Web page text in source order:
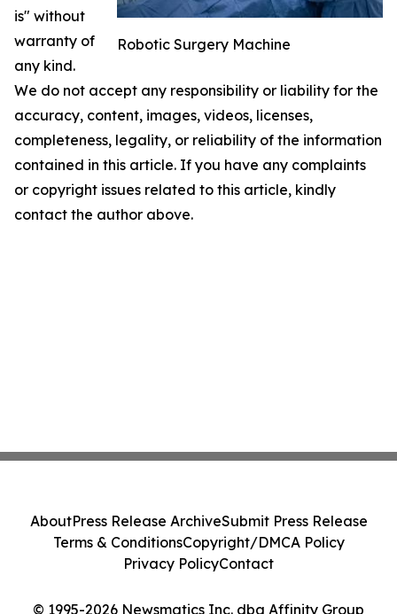
Robotic Surgery Machine
is" without
warranty of
any kind.
We do not accept any responsibility or liability for the
accuracy, content, images, videos, licenses,
completeness, legality, or reliability of the information
contained in this article. If you have any complaints
or copyright issues related to this article, kindly
contact the author above.
© 1995-2026 Newsmatics Inc. dba Affinity Group
AboutPress Release ArchiveSubmit Press Release
Terms & ConditionsCopyright/DMCA Policy
Privacy PolicyContact